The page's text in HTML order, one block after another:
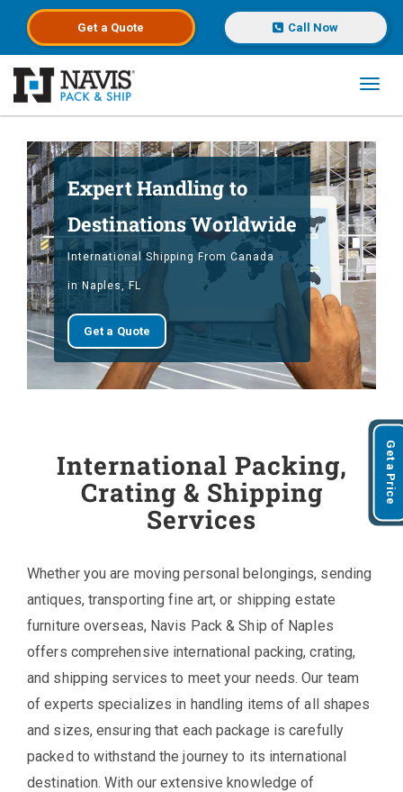
Get a Quote Call Now
Expert Handling to
Destinations Worldwide
International Shipping From Canada
in Naples, FL
Get a Quote
International Packing,
Crating & Shipping
Services
Whether you are moving personal belongings, sending
antiques, transporting fine art, or shipping estate
furniture overseas, Navis Pack & Ship of Naples
offers comprehensive international packing, crating,
and shipping services to meet your needs. Our team
of experts specializes in handling items of all shapes
and sizes, ensuring that each package is carefully
packed to withstand the journey to its international
destination. With our extensive knowledge of
Get a Price